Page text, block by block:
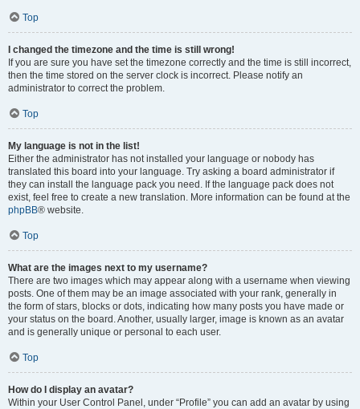
Top
I changed the timezone and the time is still wrong!
If you are sure you have set the timezone correctly and the time is still incorrect,
then the time stored on the server clock is incorrect. Please notify an
administrator to correct the problem.
Top
My language is not in the list!
Either the administrator has not installed your language or nobody has
translated this board into your language. Try asking a board administrator if
they can install the language pack you need. If the language pack does not
exist, feel free to create a new translation. More information can be found at the
phpBB® website.
Top
What are the images next to my username?
There are two images which may appear along with a username when viewing
posts. One of them may be an image associated with your rank, generally in
the form of stars, blocks or dots, indicating how many posts you have made or
your status on the board. Another, usually larger, image is known as an avatar
and is generally unique or personal to each user.
Top
How do I display an avatar?
Within your User Control Panel, under “Profile” you can add an avatar by using